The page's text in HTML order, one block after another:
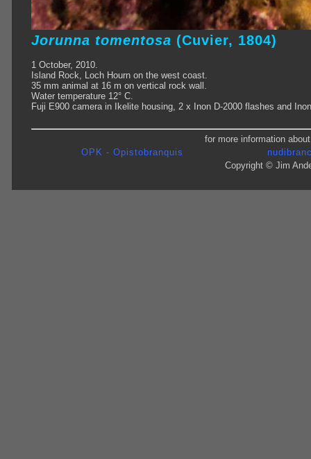
Jorunna tomentosa (Cuvier, 1804)
1 October, 2010.
Island Rock, Loch Hourn on the west coast.
35 mm animal at 16 m on vertical rock wall.
Water temperature 12° C.
Fuji E900 camera in Ikelite housing, 2 x Inon D-2000 flashes and
for more information
OPK - Opistobranquis
Copyright © Jim